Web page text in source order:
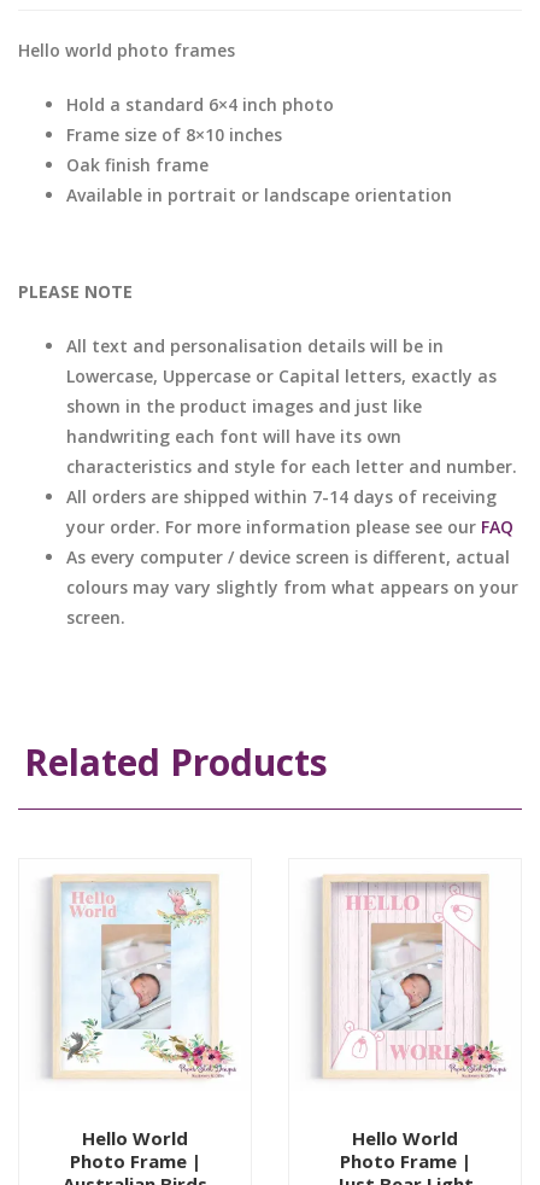
Hello world photo frames
Hold a standard 6×4 inch photo
Frame size of 8×10 inches
Oak finish frame
Available in portrait or landscape orientation
PLEASE NOTE
All text and personalisation details will be in
Lowercase, Uppercase or Capital letters, exactly as
shown in the product images and just like
handwriting each font will have its own
characteristics and style for each letter and number.
All orders are shipped within 7-14 days of receiving
your order. For more information please see our FAQ
As every computer / device screen is different, actual
colours may vary slightly from what appears on your
screen.
Related Products
Hello World
Photo Frame |
Hello World
Photo Frame |